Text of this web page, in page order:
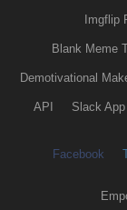
Imgflip
Blank Meme
Demotivational
API Slack App
Facebook